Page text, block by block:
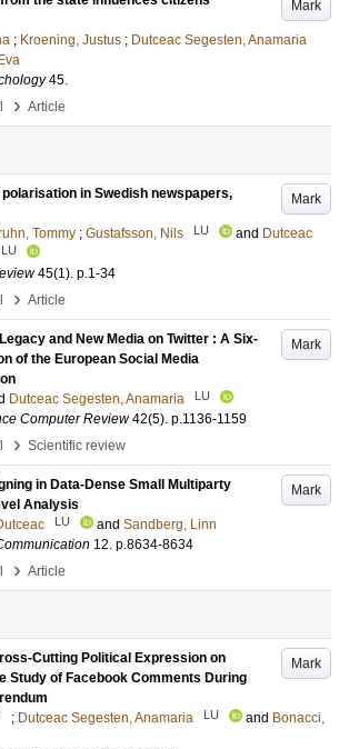
Mark
; Kroening, Justus ; Dutceac Segesten, Anamaria
45.
› Article
Mark
in Swedish newspapers,
Tommy ; Gustafsson, Nils LU and Dutceac
LU
45(1). p.1-34
› Article
Mark
and New Media on Twitter : A Six-
of the European Social Media
Dutceac Segesten, Anamaria LU
Computer Review 42(5). p.1136-1159
› Scientific review
Mark
in Data-Dense Small Multiparty
Analysis
LU and Sandberg, Linn
12. p.8634-8634
› Article
Mark
Cutting Political Expression on
Study of Facebook Comments During
; Dutceac Segesten, Anamaria LU and Bonacci,